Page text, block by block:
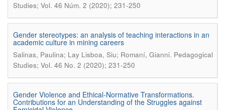
Studies; Vol. 46 Núm. 2 (2020); 231-250
Gender stereotypes: an analysis of teaching interactions in an
academic culture in mining careers
Salinas, Paulina; Lay Lisboa, Siu; Romaní, Gianni. Pedagogical
Studies; Vol. 46 No. 2 (2020); 231-250
Gender Violence and Ethical-Normative Transformations.
Contributions for an Understanding of the Struggles against